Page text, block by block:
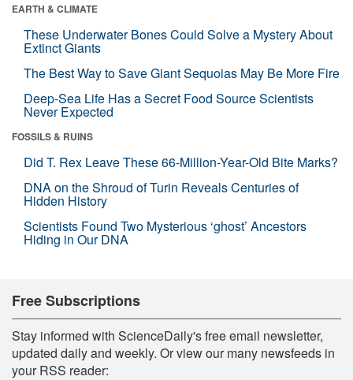
EARTH & CLIMATE
These Underwater Bones Could Solve a Mystery About
Extinct Giants
The Best Way to Save Giant Sequoias May Be More Fire
Deep-Sea Life Has a Secret Food Source Scientists
Never Expected
FOSSILS & RUINS
Did T. Rex Leave These 66-Million-Year-Old Bite Marks?
DNA on the Shroud of Turin Reveals Centuries of
Hidden History
Scientists Found Two Mysterious ‘ghost’ Ancestors
Hiding in Our DNA
Free Subscriptions
Stay informed with ScienceDaily's free email newsletter,
updated daily and weekly. Or view our many newsfeeds in
your RSS reader: